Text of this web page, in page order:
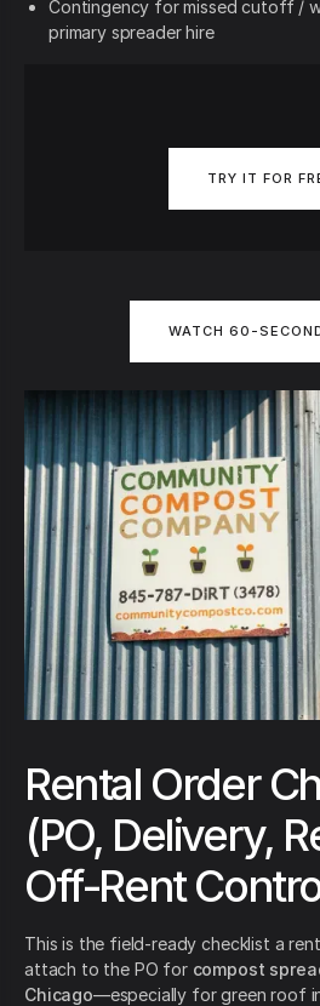
Contingency for missed cutoff /
primary spreader hire
TRY IT FOR
WATCH 60-
Rental Order
(PO, Delivery,
Off-Rent
This is the field-ready checklist a
attach to the PO for compost
Chicago—especially for green roof